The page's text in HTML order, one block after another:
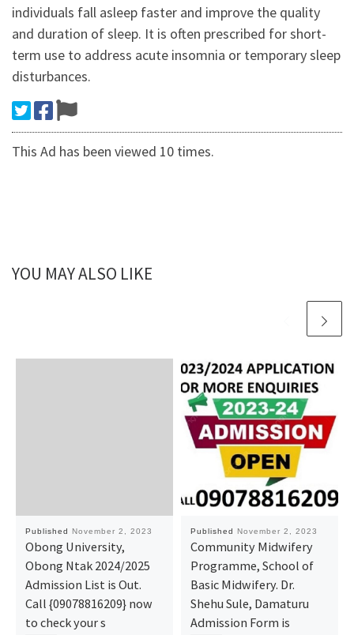
individuals fall asleep faster and improve the quality
and duration of sleep. It is often prescribed for short-
term use to address acute insomnia or temporary sleep
disturbances.
This Ad has been viewed 10 times.
YOU MAY ALSO LIKE
Published November 2, 2023
Obong University,
Obong Ntak 2024/2025
Admission List is Out.
Call {09078816209} now
to check your s
Published November 2, 2023
Community Midwifery
Programme, School of
Basic Midwifery. Dr.
Shehu Sule, Damaturu
Admission Form is